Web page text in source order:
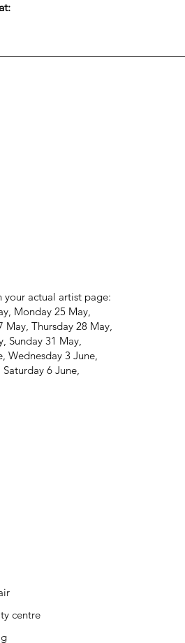
your actual artist page:
Monday 25 May,
May, Thursday 28 May,
Sunday 31 May,
Wednesday 3 June,
6 June,
centre